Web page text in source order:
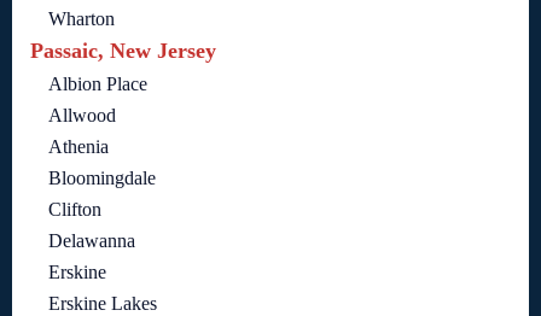
Wharton
Passaic, New Jersey
Albion Place
Allwood
Athenia
Bloomingdale
Clifton
Delawanna
Erskine
Erskine Lakes